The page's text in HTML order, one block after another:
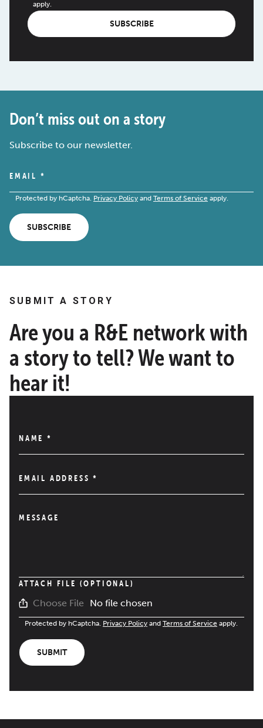
apply.
SUBSCRIBE
Don’t miss out on a story
Subscribe to our newsletter.
EMAIL *
Protected by hCaptcha. Privacy Policy and Terms of Service apply.
SUBSCRIBE
SUBMIT A STORY
Are you a R&E network with
a story to tell? We want to
hear it!
NAME *
EMAIL ADDRESS*
MESSAGE
ATTACH FILE (OPTIONAL)
Choose File No file chosen
Protected by hCaptcha. Privacy Policy and Terms of Service apply.
SUBMIT